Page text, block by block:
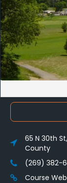
65 N 30th
County
(269) 382-
Course